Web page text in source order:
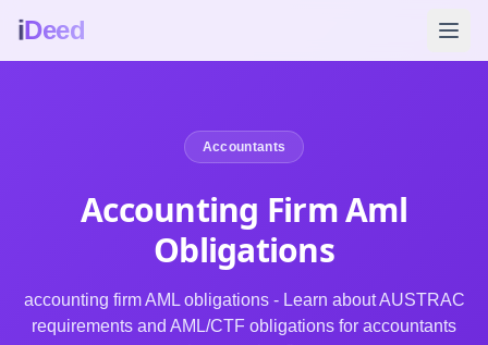
iDeed
Accountants
Accounting Firm Aml
Obligations
accounting firm AML obligations - Learn about AUSTRAC
requirements and AML/CTF obligations for accountants